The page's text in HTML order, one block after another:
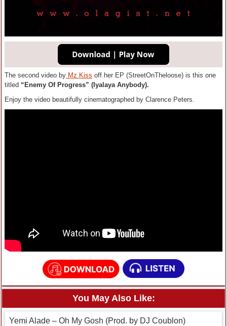
The second video by Mz Kiss off her EP (StreetOnTheloose) is this one
titled “Enemy Of Progress” (Iyalaya Anybody).
Enjoy the video beautifully cinematographed by Clarence Peters.
You May Also Like:
Yemi Alade – Oh My Gosh (Prod. by DJ Coublon)